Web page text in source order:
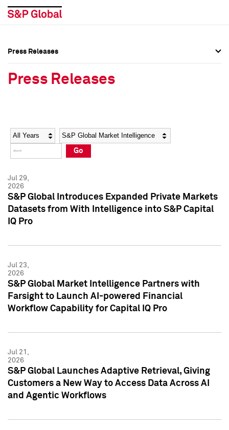
Social Media Directory
Press Kit
Social Media Directory
Press Kit
Press Releases
Press Releases
Year Category
Go
Jul 29,
2026
S&P Global Introduces Expanded Private Markets
Datasets from With Intelligence into S&P Capital
IQ Pro
Jul 23,
2026
S&P Global Market Intelligence Partners with
Farsight to Launch AI-powered Financial
Workflow Capability for Capital IQ Pro
Jul 21,
2026
S&P Global Launches Adaptive Retrieval, Giving
Customers a New Way to Access Data Across AI
and Agentic Workflows